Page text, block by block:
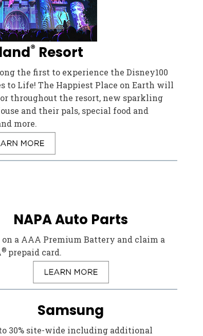
® Resort
the first to experience the Disney100
to Life! The Happiest Place on Earth will
throughout the resort, new sparkling
and their pals, special food and
more.
NAPA Auto Parts
on a AAA Premium Battery and claim a
® prepaid card.
Samsung
30% site-wide including additional